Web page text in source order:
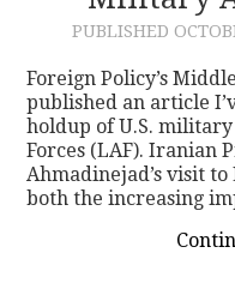
PUBLISHED
Foreign Policy’s
published an article
holdup of U.S.
Forces (LAF). Iranian
Ahmadinejad’s visit
both the increasing